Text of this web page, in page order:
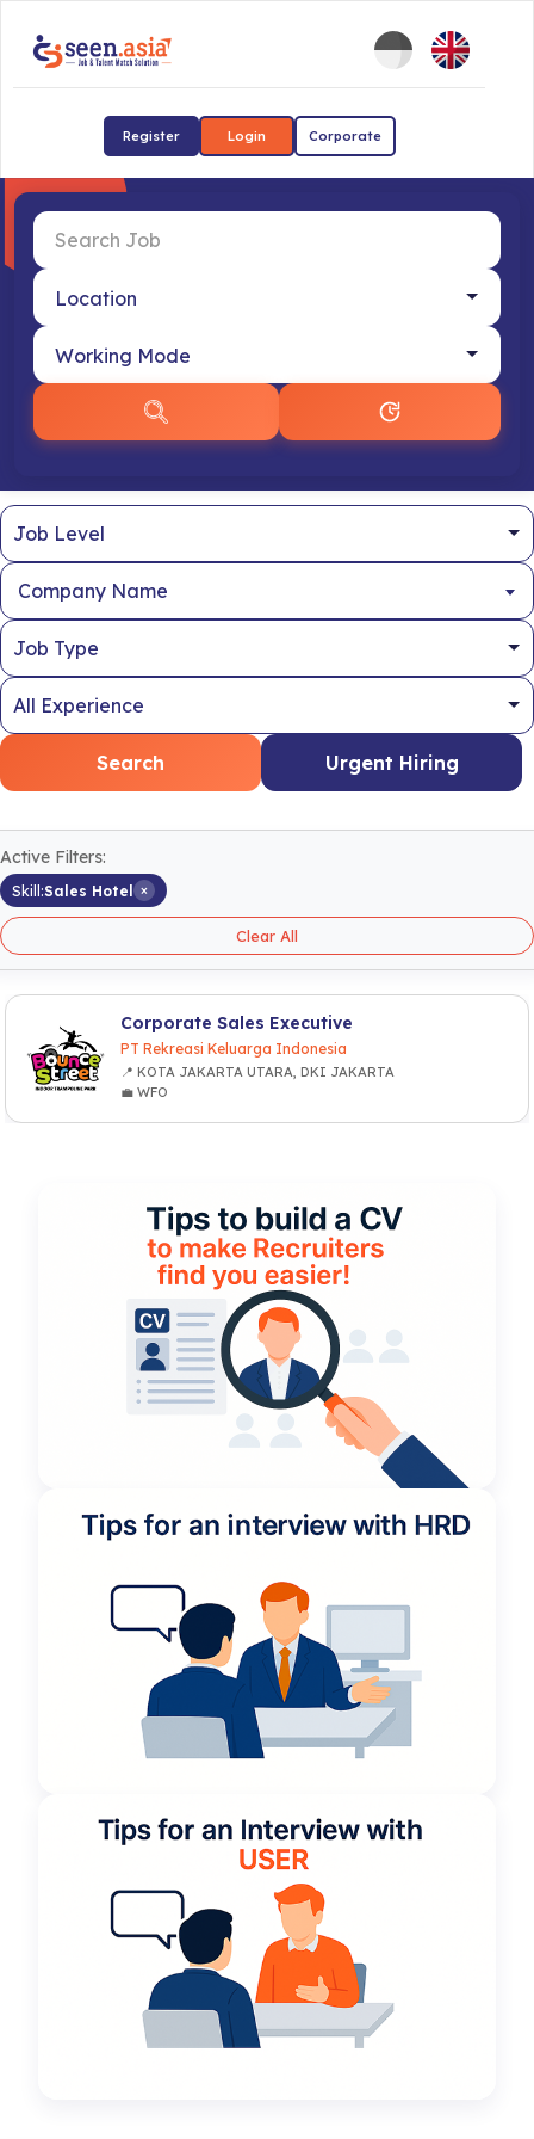
Register Login Corporate
Company Name
Search Urgent Hiring
Active Filters:
Skill:Sales Hotel ×
Clear All
Corporate Sales Executive
PT Rekreasi Keluarga Indonesia
📍 KOTA JAKARTA UTARA, DKI JAKARTA
💼 WFO